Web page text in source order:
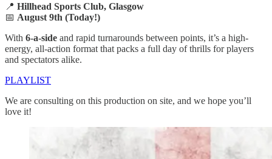
📍 Hillhead Sports Club, Glasgow
📅 August 9th (Today!)
With 6-a-side and rapid turnarounds between points, it’s a high-
energy, all-action format that packs a full day of thrills for players
and spectators alike.
PLAYLIST
We are consulting on this production on site, and we hope you’ll
love it!